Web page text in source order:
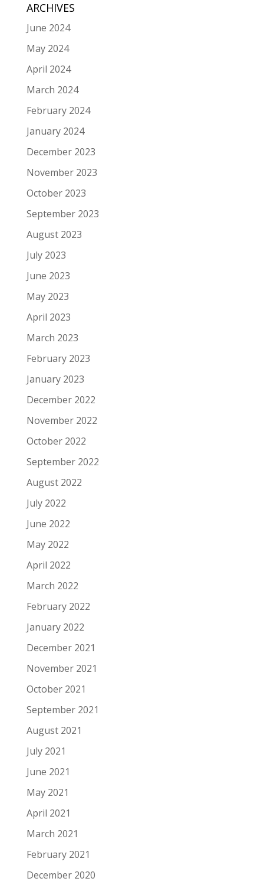
ARCHIVES
June 2024
May 2024
April 2024
March 2024
February 2024
January 2024
December 2023
November 2023
October 2023
September 2023
August 2023
July 2023
June 2023
May 2023
April 2023
March 2023
February 2023
January 2023
December 2022
November 2022
October 2022
September 2022
August 2022
July 2022
June 2022
May 2022
April 2022
March 2022
February 2022
January 2022
December 2021
November 2021
October 2021
September 2021
August 2021
July 2021
June 2021
May 2021
April 2021
March 2021
February 2021
December 2020